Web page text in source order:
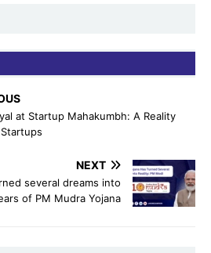
at Startup Mahakumbh: A Reality
NEXT
several dreams into
of PM Mudra Yojana